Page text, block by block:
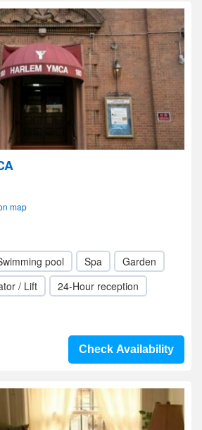
map
pool Spa
Garden
/ Lift
24-Hour reception
Check Availability